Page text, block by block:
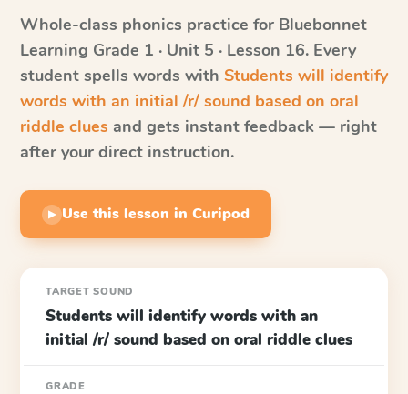
Whole-class phonics practice for Bluebonnet
Learning Grade 1 · Unit 5 · Lesson 16. Every
student spells words with Students will identify
words with an initial /r/ sound based on oral
riddle clues and gets instant feedback — right
after your direct instruction.
▶ Use this lesson in Curipod
TARGET SOUND
Students will identify words with an
initial /r/ sound based on oral riddle clues
GRADE